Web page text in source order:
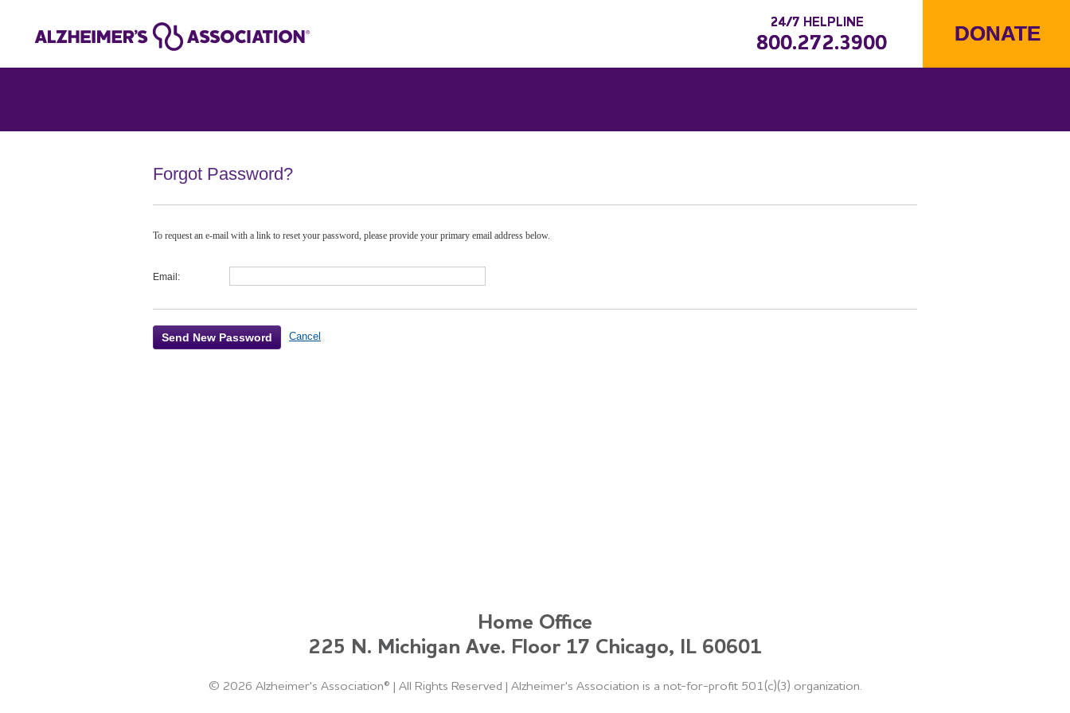
24/7 HELPLINE
800.272.3900 DONATE
Forgot Password?
To request an e-mail with a link to reset your password, please provide your primary email address below.
Email:
Cancel
Home Office
225 N. Michigan Ave. Floor 17 Chicago, IL 60601
© 2026 Alzheimer's Association® | All Rights Reserved | Alzheimer's Association is a not-for-profit 501(c)(3) organization.